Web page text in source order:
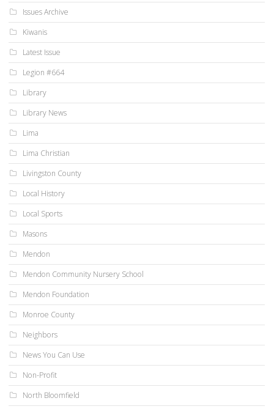
Issues Archive
Kiwanis
Latest Issue
Legion #664
Library
Library News
Lima
Lima Christian
Livingston County
Local History
Local Sports
Masons
Mendon
Mendon Community Nursery School
Mendon Foundation
Monroe County
Neighbors
News You Can Use
Non-Profit
North Bloomfield